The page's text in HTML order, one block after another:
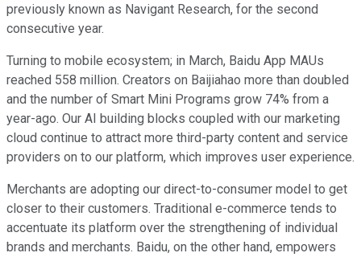
previously known as Navigant Research, for the second
consecutive year.
Turning to mobile ecosystem; in March, Baidu App MAUs
reached 558 million. Creators on Baijiahao more than doubled
and the number of Smart Mini Programs grow 74% from a
year-ago. Our AI building blocks coupled with our marketing
cloud continue to attract more third-party content and service
providers on to our platform, which improves user experience.
Merchants are adopting our direct-to-consumer model to get
closer to their customers. Traditional e-commerce tends to
accentuate its platform over the strengthening of individual
brands and merchants. Baidu, on the other hand, empowers